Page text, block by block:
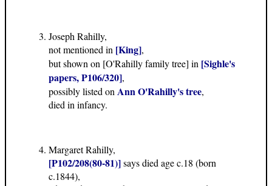
Joseph Rahilly,
not mentioned in [King],
but shown on [O'Rahilly family tree] in [Sighle's
papers, P106/320],
possibly listed onAnn O'Rahilly's tree,
died in infancy.
Margaret Rahilly,
[P102/208(80-81)]says died age c.18 (born
c.1844),